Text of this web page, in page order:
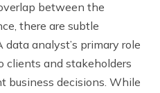
between the
there are subtle
analyst’s primary role
clients and stakeholders
business decisions. While